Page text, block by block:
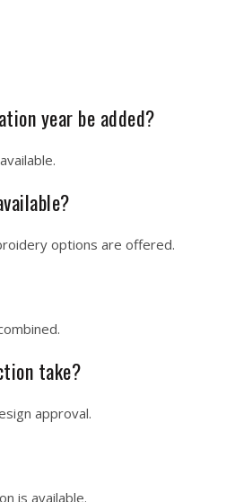
year be added?
options are offered.
take?
approval.
is available.